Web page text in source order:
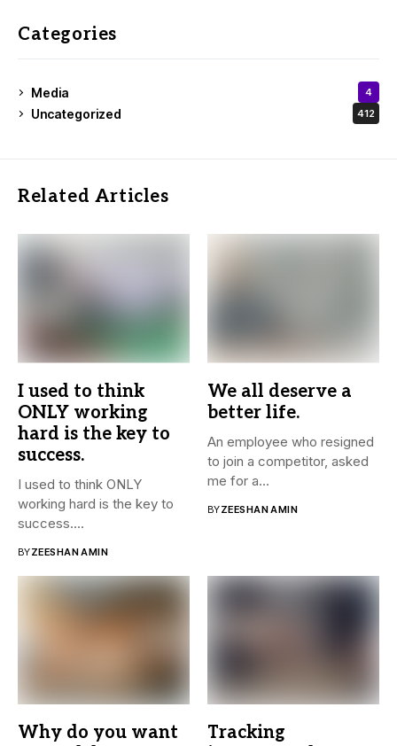
Categories
Media 4
Uncategorized 412
Related Articles
I used to think
ONLY working
hard is the key to
success.
I used to think ONLY
working hard is the key to
success....
BYZEESHAN AMIN
We all deserve a
better life.
An employee who resigned
to join a competitor, asked
me for a...
BYZEESHAN AMIN
Why do you want
Tracking